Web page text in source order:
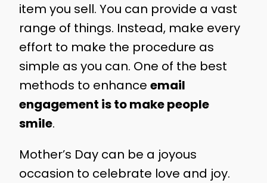
item you sell. You can provide a vast
range of things. Instead, make every
effort to make the procedure as
simple as you can. One of the best
methods to enhance email
engagement is to make people
smile.
Mother’s Day can be a joyous
occasion to celebrate love and joy.